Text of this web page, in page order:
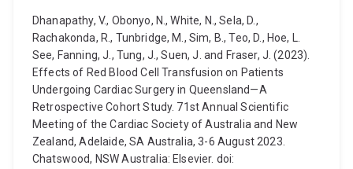
Dhanapathy, V., Obonyo, N., White, N., Sela, D.,
Rachakonda, R., Tunbridge, M., Sim, B., Teo, D., Hoe, L.
See, Fanning, J., Tung, J., Suen, J. and Fraser, J. (2023).
Effects of Red Blood Cell Transfusion on Patients
Undergoing Cardiac Surgery in Queensland—A
Retrospective Cohort Study. 71st Annual Scientific
Meeting of the Cardiac Society of Australia and New
Zealand, Adelaide, SA Australia, 3-6 August 2023.
Chatswood, NSW Australia: Elsevier. doi: